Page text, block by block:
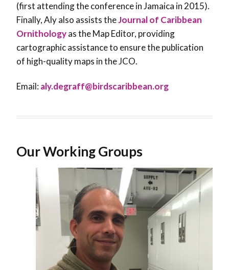
(first attending the conference in Jamaica in 2015).
Finally, Aly also assists theJournal of Caribbean
Ornithologyas the Map Editor, providing
cartographic assistance to ensure the publication
of high-quality maps in the JCO.
Email: aly.degraff@birdscaribbean.org
Our Working Groups